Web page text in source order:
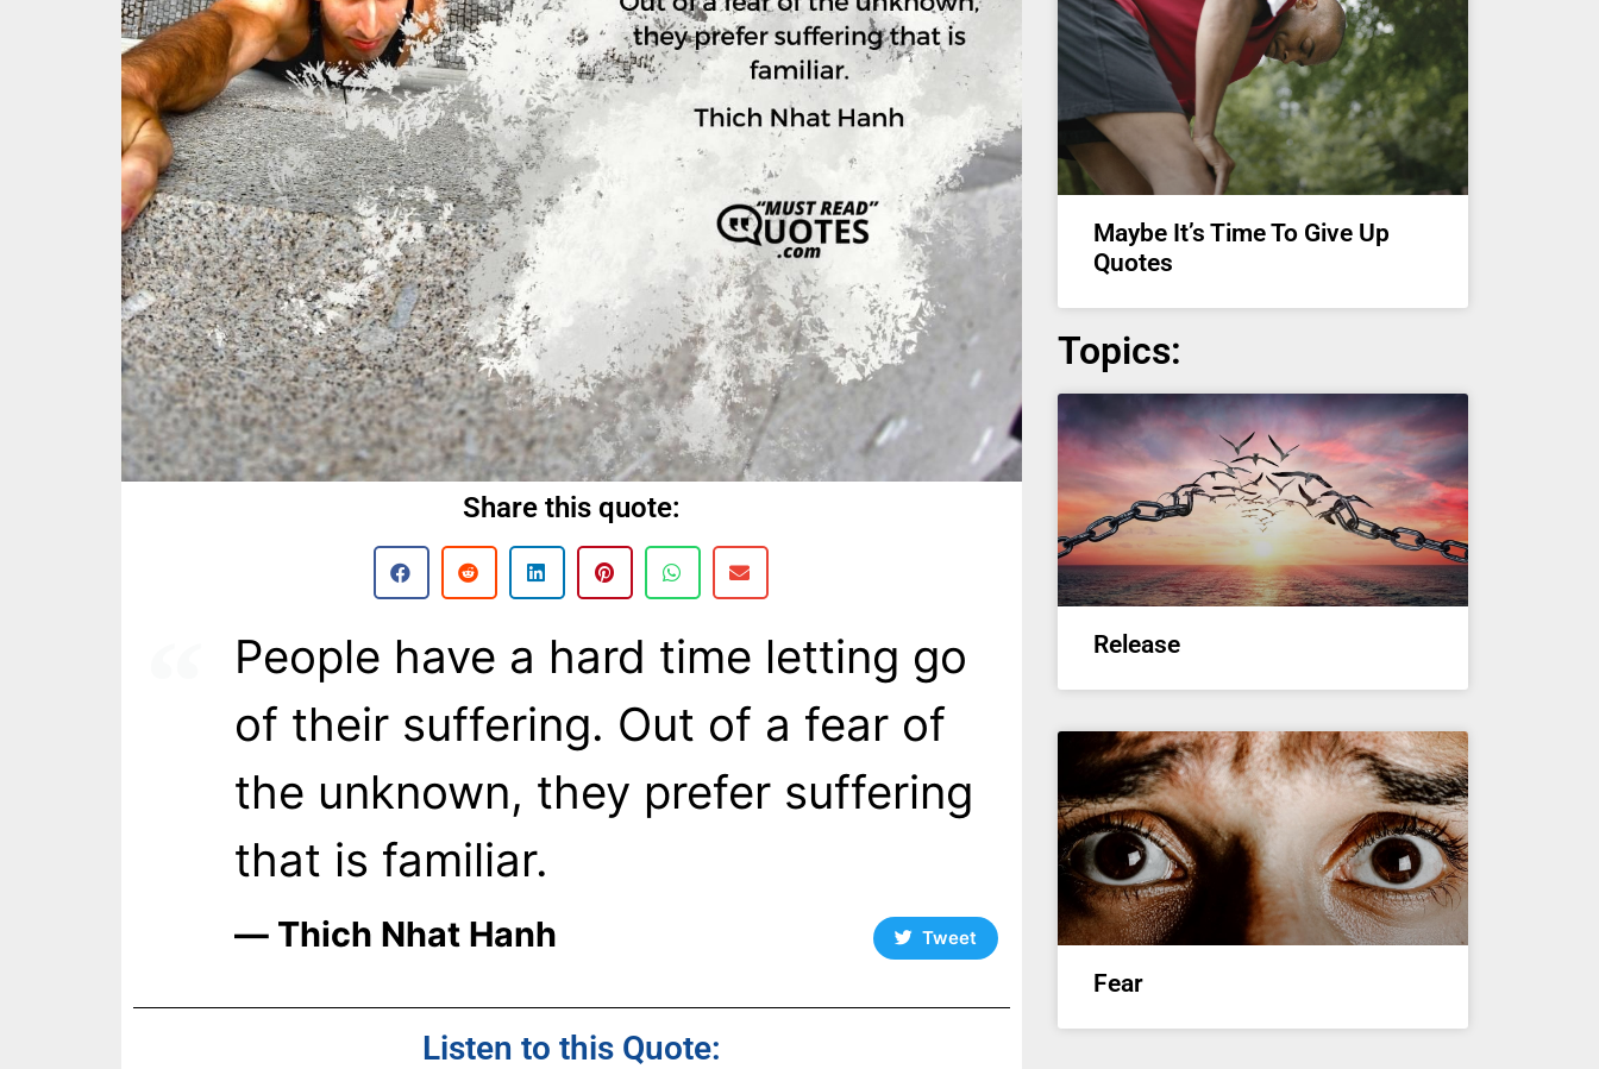
Share this quote:
People have a hard time letting go
of their suffering. Out of a fear of
the unknown, they prefer suffering
that is familiar.
― Thich Nhat Hanh Tweet
Listen to this Quote:
Maybe It’s Time To Give Up
Quotes
Topics:
Release
Fear